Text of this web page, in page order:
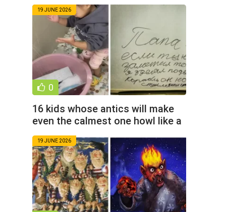
19 JUNE 2026
0
16 kids whose antics will make
even the calmest one howl like a
beluga (17 photos)
19 JUNE 2026